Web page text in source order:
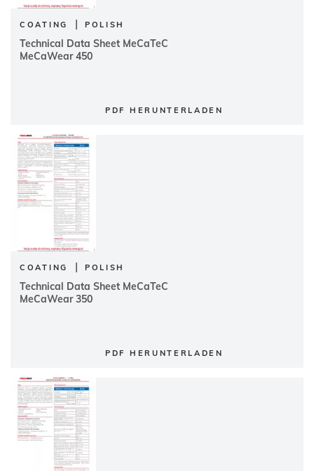
COATING | POLISH
Technical Data Sheet MeCaTeC
MeCaWear 450
PDF HERUNTERLADEN
COATING | POLISH
Technical Data Sheet MeCaTeC
MeCaWear 350
PDF HERUNTERLADEN